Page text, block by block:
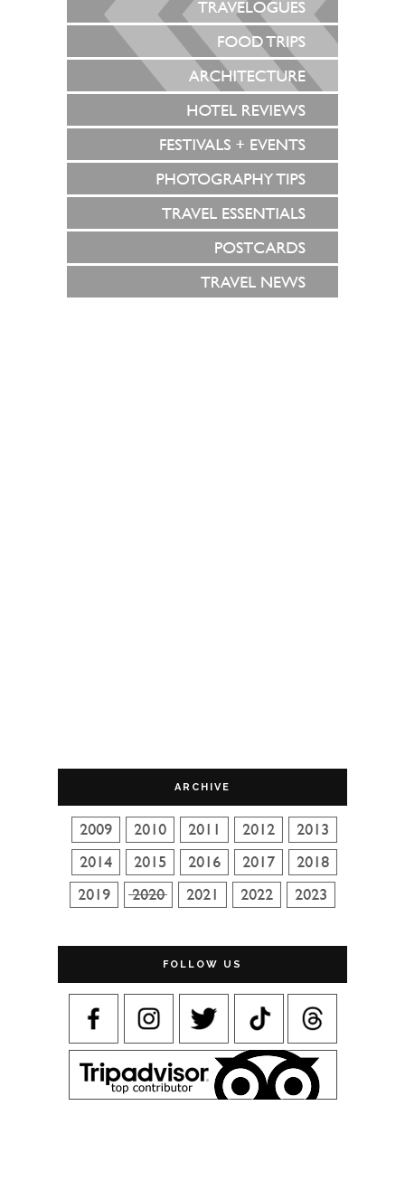
ARCHIVE
FOLLOW US